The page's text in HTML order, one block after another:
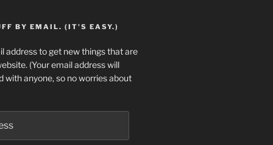
BY EMAIL. (IT'S EASY.)
address to get new things that are
(Your email address will
with anyone, so no worries about